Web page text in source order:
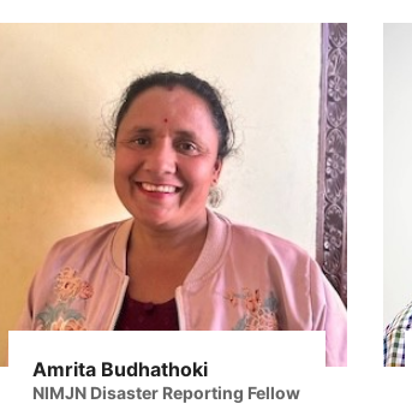
Amrita Budhathoki
NIMJN Disaster Reporting Fellow